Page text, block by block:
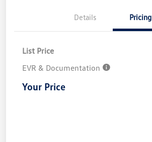
Details Pricing
List Price
EVR & Documentation
Your Price